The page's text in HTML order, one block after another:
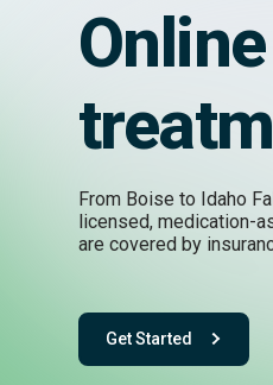
From Boise to Idaho
licensed, medication-
are covered by
Get Started
- with One app. One